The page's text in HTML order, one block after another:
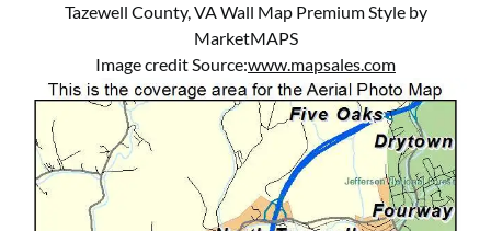
Tazewell County, VA Wall Map Premium Style by
MarketMAPS
Image credit Source:www.mapsales.com